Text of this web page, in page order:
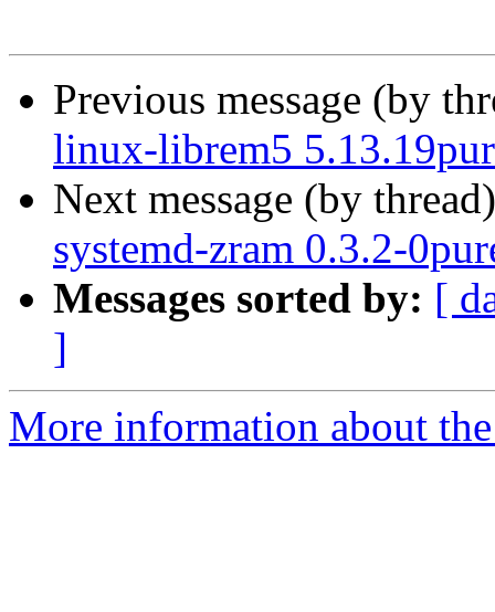
Previous message (by
linux-librem5
Next message (by
systemd-zram 0.3.2-
Messages sorted by: [
]
More information about